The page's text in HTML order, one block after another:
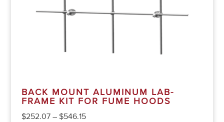
BACK MOUNT ALUMINUM LAB-
FRAME KIT FOR FUME HOODS
$252.07 – $546.15